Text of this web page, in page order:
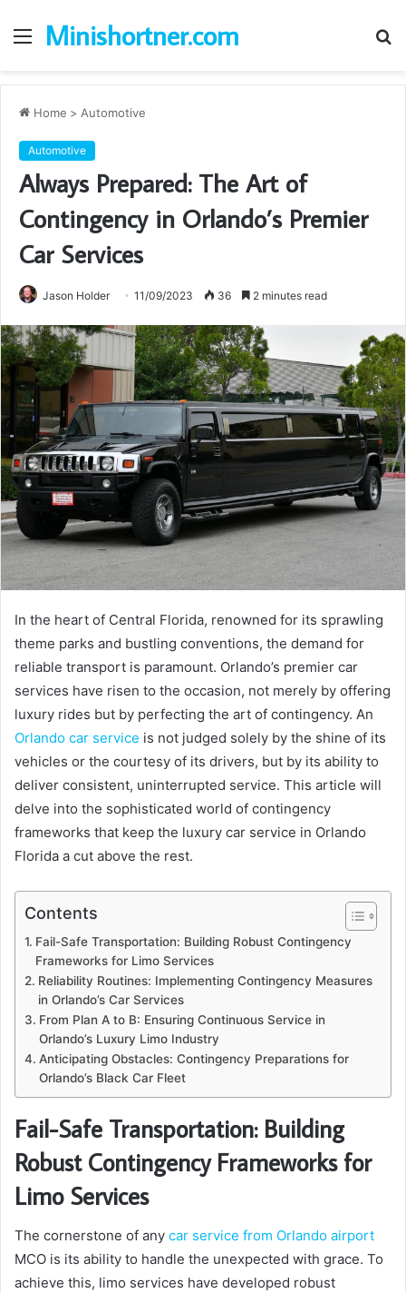
Menu
Minishortner.com
Home > Automotive
Automotive
Always Prepared: The Art of
Contingency in Orlando’s Premier
Car Services
Jason Holder 11/09/2023 36 2 minutes read
In the heart of Central Florida, renowned for its sprawling
theme parks and bustling conventions, the demand for
reliable transport is paramount. Orlando’s premier car
services have risen to the occasion, not merely by offering
luxury rides but by perfecting the art of contingency. An
Orlando car service is not judged solely by the shine of its
vehicles or the courtesy of its drivers, but by its ability to
deliver consistent, uninterrupted service. This article will
delve into the sophisticated world of contingency
frameworks that keep the luxury car service in Orlando
Florida a cut above the rest.
Contents
Fail-Safe Transportation: Building Robust Contingency
Frameworks for Limo Services
Reliability Routines: Implementing Contingency Measures
in Orlando’s Car Services
From Plan A to B: Ensuring Continuous Service in
Orlando’s Luxury Limo Industry
Anticipating Obstacles: Contingency Preparations for
Orlando’s Black Car Fleet
Fail-Safe Transportation: Building
Robust Contingency Frameworks for
Limo Services
The cornerstone of any car service from Orlando airport
MCO is its ability to handle the unexpected with grace. To
achieve this, limo services have developed robust